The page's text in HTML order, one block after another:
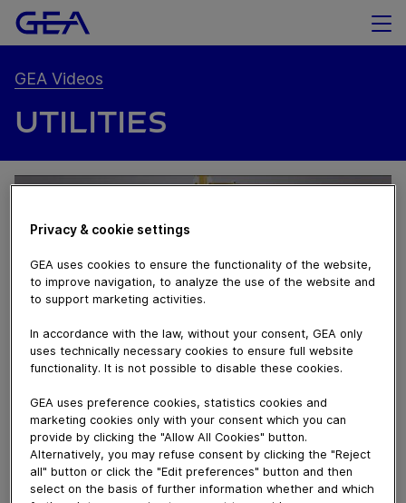
GEA Videos
UTILITIES
How our centrifugal clarifying
separator works
February 19, 2025
Privacy & cookie settings
GEA uses cookies to ensure the functionality of the website,
to improve navigation, to analyze the use of the website and
to support marketing activities.
In accordance with the law, without your consent, GEA only
uses technically necessary cookies to ensure full website
functionality. It is not possible to disable these cookies.
GEA uses preference cookies, statistics cookies and
marketing cookies only with your consent which you can
provide by clicking the "Allow All Cookies" button.
Alternatively, you may refuse consent by clicking the "Reject
all" button or click the "Edit preferences" button and then
select on the basis of further information whether and which